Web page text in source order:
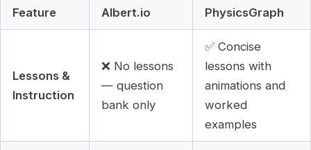
Feature Albert.io PhysicsGraph
Lessons &
Instruction
❌ No lessons
— question
bank only
✅ Concise
lessons with
animations and
worked
examples